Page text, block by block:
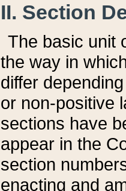
II. Section
The basic unit
the way in
differ
or non-positive
sections have
appear in the
section
enacting and